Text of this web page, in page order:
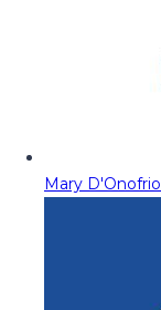
Mary D'Onofrio